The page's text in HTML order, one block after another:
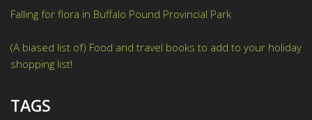
Falling for flora in Buffalo Pound Provincial Park
(A biased list of) Food and travel books to add to your holiday
shopping list!
TAGS